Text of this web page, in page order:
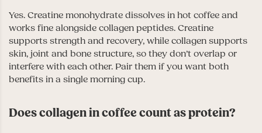
Yes. Creatine monohydrate dissolves in hot coffee and
works fine alongside collagen peptides. Creatine
supports strength and recovery, while collagen supports
skin, joint and bone structure, so they don’t overlap or
interfere with each other. Pair them if you want both
benefits in a single morning cup.
Does collagen in coffee count as protein?